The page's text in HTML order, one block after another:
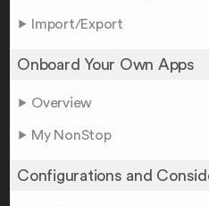
Import/Export
Onboard Your Own Apps
Overview
My NonStop
Configurations and